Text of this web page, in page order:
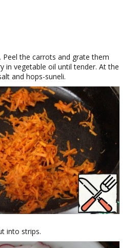
Peel the carrots and grate them
in vegetable oil until tender. At the
and hops-suneli.
into strips.